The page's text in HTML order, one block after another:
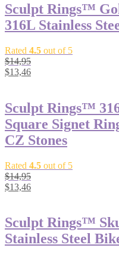
Sculpt Rings™
316L Stainless
Rated 4.5 out of 5
$14,95
$13,46
Sculpt Rings™
Square Signet
CZ Stones
Rated 4.5 out of 5
$14,95
$13,46
Sculpt Rings™
Stainless Steel